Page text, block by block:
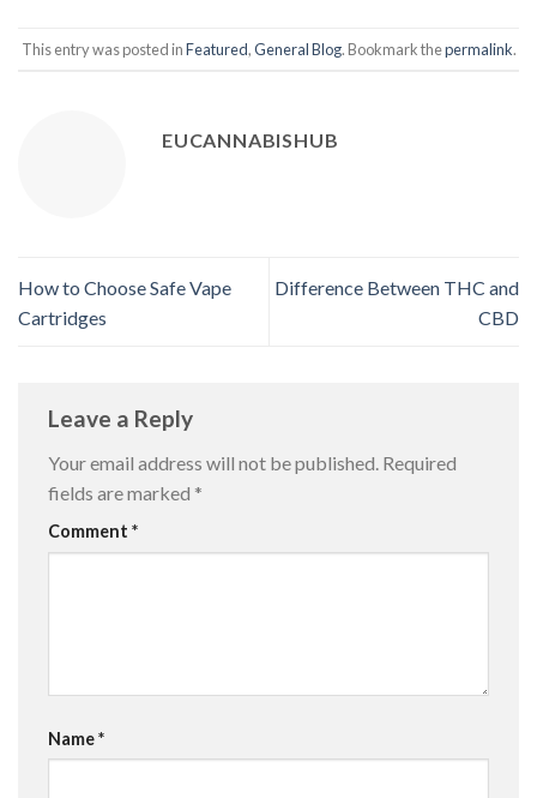
This entry was posted inFeatured,General Blog. Bookmark thepermalink.
EUCANNABISHUB
How to Choose Safe Vape
Cartridges
Difference Between THC and
CBD
Leave a Reply
Your email address will not be published. Required
fields are marked *
Comment *
Name*